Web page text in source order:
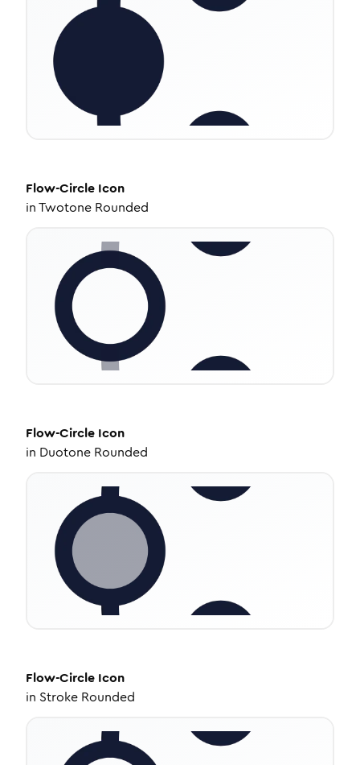
Flow-Circle Icon
inTwotone Rounded
Flow-Circle Icon
in Duotone Rounded
Flow-Circle Icon
in Stroke Rounded